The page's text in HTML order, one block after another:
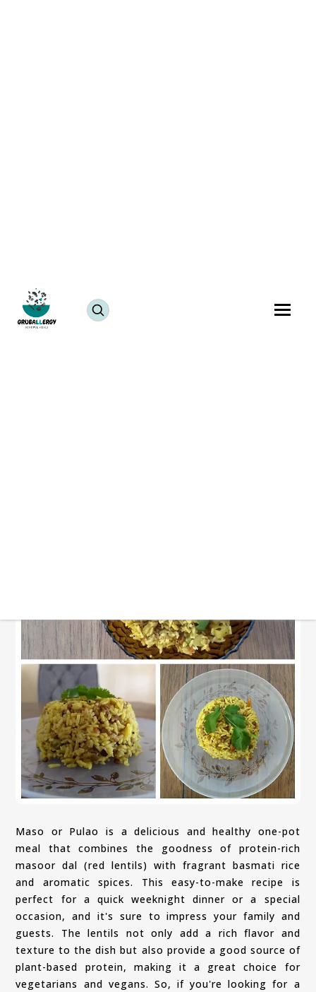
Maso or Pulao is a delicious and healthy one-pot
meal that combines the goodness of protein-rich
masoor dal (red lentils) with fragrant basmati rice
and aromatic spices. This easy-to-make recipe is
perfect for a quick weeknight dinner or a special
occasion, and it's sure to impress your family and
guests. The lentils not only add a rich flavor and
texture to the dish but also provide a good source of
plant-based protein, making it a great choice for
vegetarians and vegans. So, if you're looking for a